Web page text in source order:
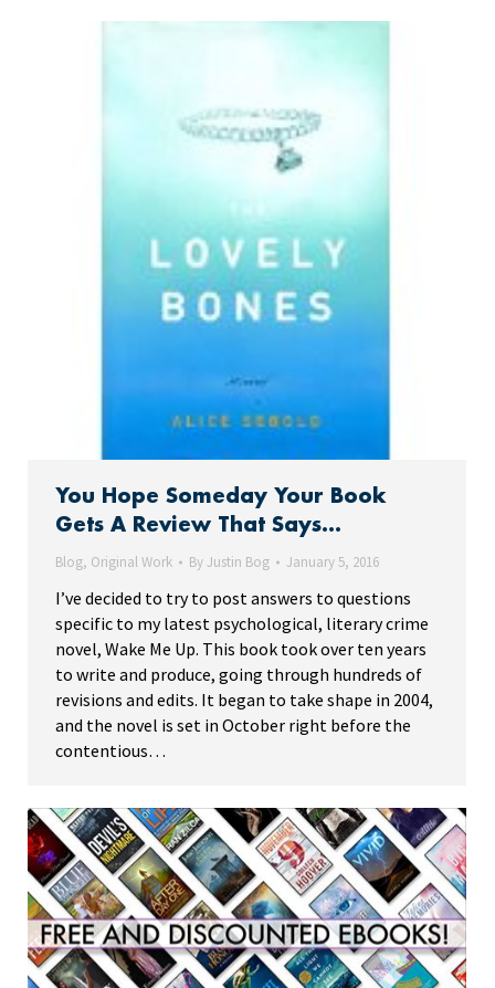
You Hope Someday Your Book
Gets A Review That Says…
Blog, Original Work ByJustin Bog January 5, 2016
I’ve decided to try to post answers to questions
specific to my latest psychological, literary crime
novel, Wake Me Up. This book took over ten years
to write and produce, going through hundreds of
revisions and edits. It began to take shape in 2004,
and the novel is set in October right before the
contentious…